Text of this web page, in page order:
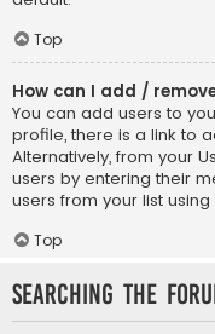
Top
How can I add /
You can add users to
profile, there is a link to
Alternatively, from your
users by entering their
users from your list
Top
Searching the